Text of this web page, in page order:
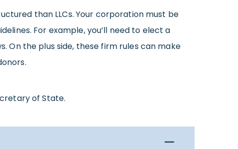
than LLCs. Your corporation must be
For example, you’ll need to elect a
On the plus side, these firm rules can make
of State.